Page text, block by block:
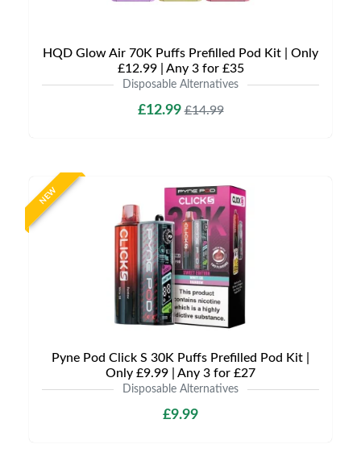
HQD Glow Air 70K Puffs Prefilled Pod Kit | Only
£12.99 | Any 3 for £35
Disposable Alternatives
£12.99£14.99
NEW
Pyne Pod Click S 30K Puffs Prefilled Pod Kit |
Only £9.99 | Any 3 for £27
Disposable Alternatives
£9.99